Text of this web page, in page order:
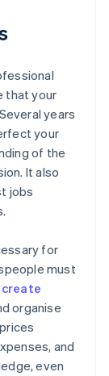
that your
years
your
of the
It also
jobs
for
must
create
organise
and
even